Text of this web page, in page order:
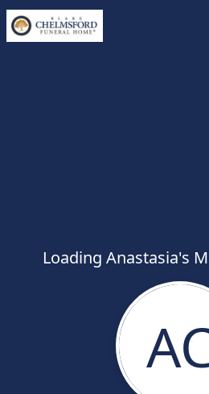
Loading Anastasia's